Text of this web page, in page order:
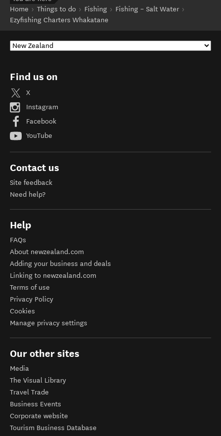
Home
Things to do Fishing
Fishing – Salt Water
Ezyfishing Charters Whakatane
Find us on
X
Instagram
Facebook
YouTube
Contact us
Site feedback
Need help?
Help
FAQs
About newzealand.com
Adding your business and deals
Linking to newzealand.com
Terms of use
Privacy Policy
Cookies
Manage privacy settings
Our other sites
Media
The Visual Library
Travel Trade
Business Events
Corporate website
Tourism Business Database